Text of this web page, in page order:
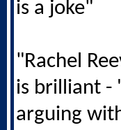
is a joke"
"Rachel
is brilliant -
arguing